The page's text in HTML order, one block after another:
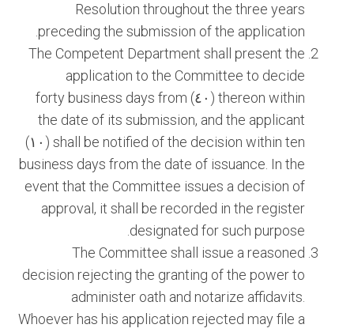
Resolution throughout the three years
preceding the submission of the application.
The Competent Department shall present the
application to the Committee to decide
thereon within (٤٠) forty business days from
the date of its submission, and the applicant
shall be notified of the decision within ten (١٠)
business days from the date of issuance. In the
event that the Committee issues a decision of
approval, it shall be recorded in the register
designated for such purpose.
The Committee shall issue a reasoned
decision rejecting the granting of the power to
administer oath and notarize affidavits.
Whoever has his application rejected may file a